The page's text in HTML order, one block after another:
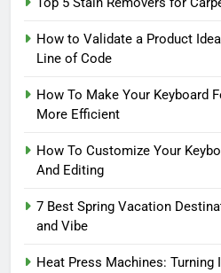
How to Validate a Product
Line of Code
How To Make Your Keyboard
More Efficient
How To Customize Your
And Editing
7 Best Spring Vacation
and Vibe
Heat Press Machines: Turning